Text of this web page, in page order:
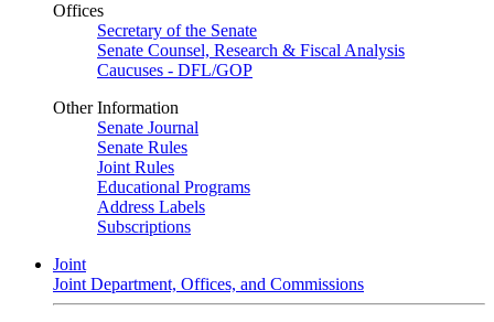
Offices
Secretary of the Senate
Senate Counsel, Research & Fiscal Analysis
Caucuses - DFL/GOP
Other Information
Senate Journal
Senate Rules
Joint Rules
Educational Programs
Address Labels
Subscriptions
Joint
Joint Department, Offices, and Commissions